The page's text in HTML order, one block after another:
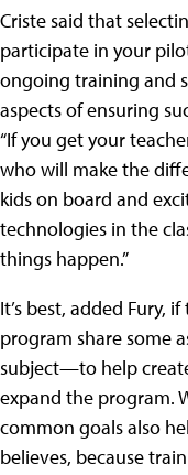
Criste said that
participate in your
ongoing training and
aspects of ensuring
“If you get your
who will make the
kids on board and
technologies in the
things happen.”
It’s best, added Fury,
program share some
subject—to help
expand the program.
common goals also
believes, because